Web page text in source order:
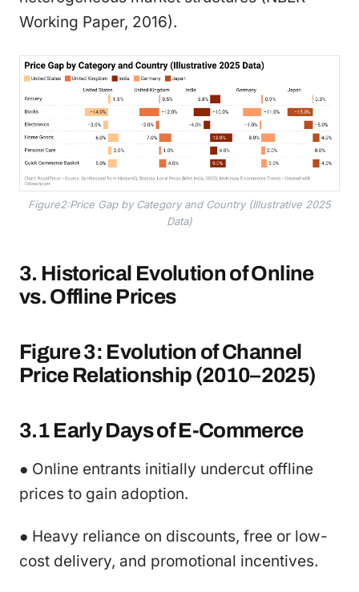
Working Paper, 2016).
Figure2:Price Gap by Category and Country (Illustrative 2025
Data)
3. Historical Evolution of Online
vs. Offline Prices
Figure 3: Evolution of Channel
Price Relationship (2010–2025)
3.1 Early Days of E-Commerce
● Online entrants initially undercut offline
prices to gain adoption.
● Heavy reliance on discounts, free or low-
cost delivery, and promotional incentives.